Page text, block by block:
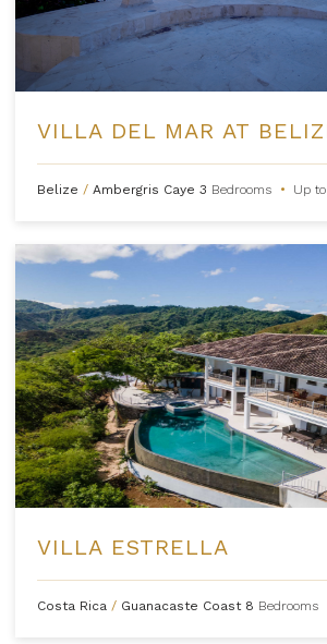
Belize / Ambergris Caye 3 Bedrooms • Up to
VILLA ESTRELLA
Costa Rica / Guanacaste Coast 8 Bedrooms